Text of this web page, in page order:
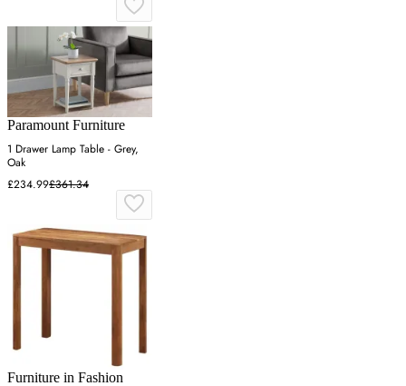
Paramount Furniture
1 Drawer Lamp Table - Grey,
Oak
£234.99£361.34
Furniture in Fashion